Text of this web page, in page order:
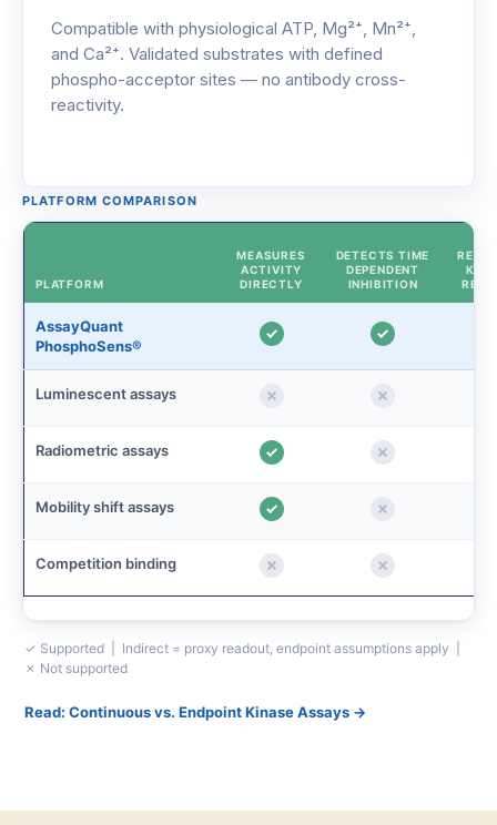
Compatible with physiological ATP, Mg²⁺, Mn²⁺,
and Ca²⁺. Validated substrates with defined
phospho-acceptor sites — no antibody cross-
reactivity.
PLATFORM COMPARISON
PLATFORM
MEASURES
ACTIVITY
DIRECTLY
DETECTS TIME
DEPENDENT
INHIBITION
AssayQuant
PhosphoSens®
Luminescent assays
Radiometric assays
Mobility shift assays
Competition binding
✓ Supported | Indirect = proxy readout, endpoint assumptions apply |
✗ Not supported
Read: Continuous vs. Endpoint Kinase Assays →